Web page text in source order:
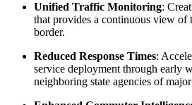
Unified Traffic Monitoring:
that provides a continuous view of
border.
Reduced Response Times:
service deployment through early
neighboring state agencies of